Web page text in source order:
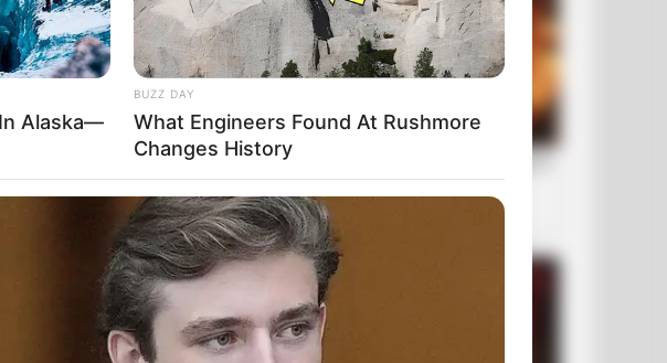
Alaska—
BUZZ DAY
What Engineers Found At Rushmore
Changes History